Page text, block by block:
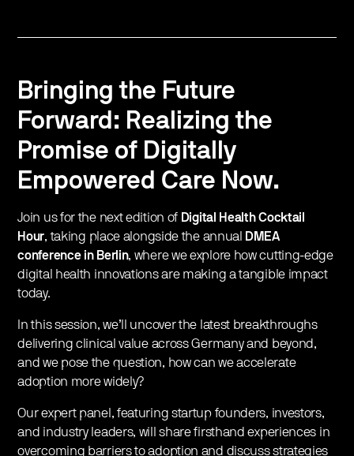
Bringing the Future
Forward: Realizing the
Promise of Digitally
Empowered Care Now.
​Join us for the next edition of Digital Health Cocktail
Hour, taking place alongside the annual
DMEA
conference in Berlin, where we explore how cutting-edge
digital health innovations are making a tangible impact
today.
​In this session, we’ll uncover the latest breakthroughs
delivering clinical value across Germany and beyond,
and we pose the question, how can we accelerate
adoption more widely?
​Our expert panel, featuring startup founders, investors,
and industry leaders, will share firsthand experiences in
overcoming barriers to adoption and discuss strategies